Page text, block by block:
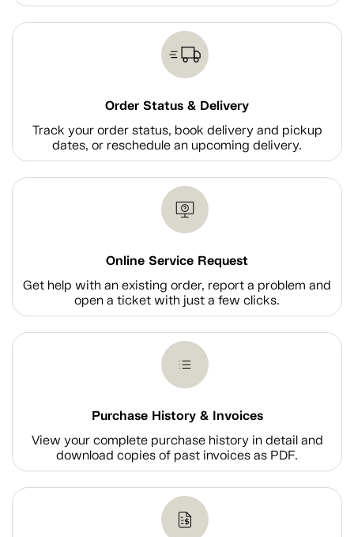
Order Status & Delivery
Track your order status, book delivery and pickup
dates, or reschedule an upcoming delivery.
Online Service Request
Get help with an existing order, report a problem and
open a ticket with just a few clicks.
Purchase History & Invoices
View your complete purchase history in detail and
download copies of past invoices as PDF.